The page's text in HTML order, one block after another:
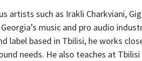
artists such as Irakli Charkviani,
music and pro audio
label based in Tbilisi, he works
needs. He also teaches at Tbilisi